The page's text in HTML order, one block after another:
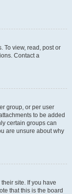
To view, read, post or
Contact a
group, or per user
to be added
certain groups can
are unsure about why
site. If you have
that this is the board